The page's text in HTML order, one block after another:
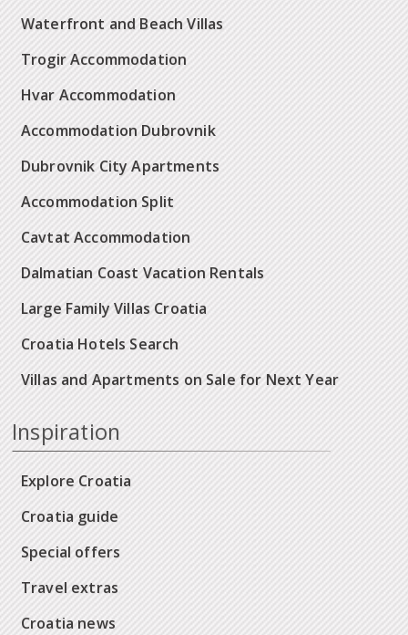
Waterfront and Beach Villas
Trogir Accommodation
Hvar Accommodation
Accommodation Dubrovnik
Dubrovnik City Apartments
Accommodation Split
Cavtat Accommodation
Dalmatian Coast Vacation Rentals
Large Family Villas Croatia
Croatia Hotels Search
Villas and Apartments on Sale for Next Year
Inspiration
Explore Croatia
Croatia guide
Special offers
Travel extras
Croatia news